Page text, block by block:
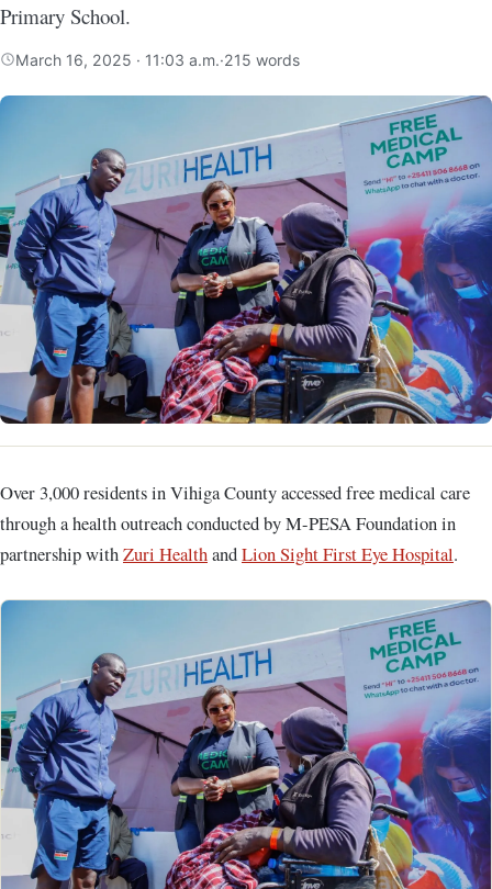
Primary School.
March 16, 2025 · 11:03 a.m.·215 words
Over 3,000 residents in Vihiga County accessed free medical care
through a health outreach conducted by M-PESA Foundation in
partnership withZuri HealthandLion Sight First Eye Hospital.